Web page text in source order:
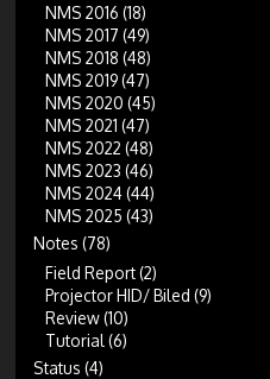
NMS 2016 (18)
NMS 2017 (49)
NMS 2018 (48)
NMS 2019(47)
NMS 2020 (45)
NMS 2021 (47)
NMS 2022 (48)
NMS 2023 (46)
NMS 2024(44)
NMS 2025 (43)
Notes (78)
Field Report(2)
Projector HID/ Biled (9)
Review(10)
Tutorial (6)
Status (4)